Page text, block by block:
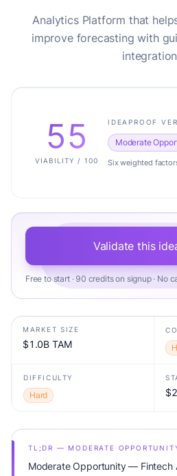
Analytics Platform that
improve forecasting with
55
VIABILITY / 100
IDEAPROOF
Moderate
Six weighted
Validate this
Free to start · 90 credits on signup · No
MARKET SIZE
$1.0B TAM
DIFFICULTY
Hard
TL;DR — MODERATE
Moderate Opportunity — Fintech